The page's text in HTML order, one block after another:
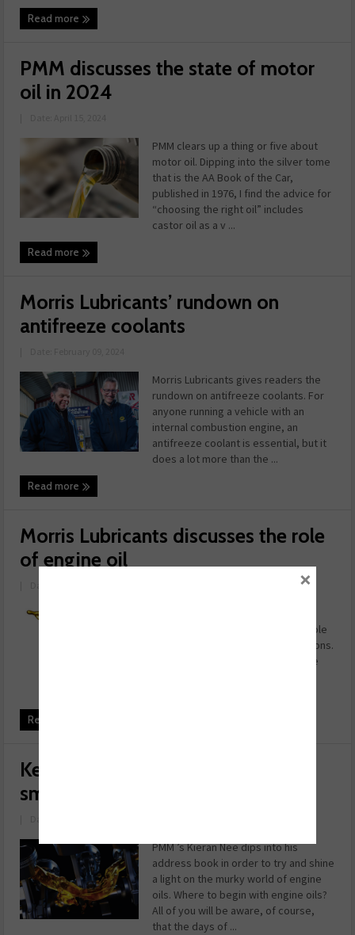
Read more
PMM discusses the state of motor
oil in 2024
PMM clears up a thing or five about
motor oil. Dipping into the silver tome
that is the AA Book of the Car,
published in 1976, I find the advice for
“choosing the right oil” includes
castor oil as a v ...
Read more
Morris Lubricants’ rundown on
antifreeze coolants
Morris Lubricants gives readers the
rundown on antifreeze coolants. For
anyone running a vehicle with an
internal combustion engine, an
antifreeze coolant is essential, but it
does a lot more than the ...
Read more
Morris Lubricants discusses the role
of engine oil
Morris Lubricants, discusses the role
engine oil plays in reducing emissions.
In the world of passenger cars, the
Read more
Keeping the industry running
smoothly
PMM ’s Kieran Nee dips into his
address book in order to try and shine
a light on the murky world of engine
oils. Where to begin with engine oils?
All of you will be aware, of course,
that the days of ...
×